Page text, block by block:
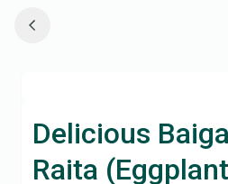
Delicious
Raita
Cook with